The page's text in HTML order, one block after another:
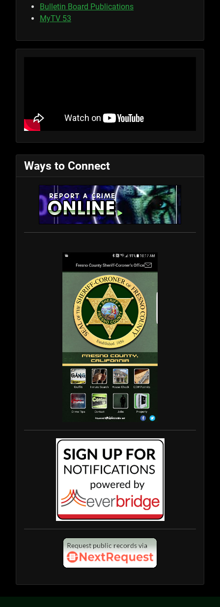
Bulletin Board Publications
MyTV 53
Ways to Connect